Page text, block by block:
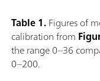
Table 1.Figures of
calibration from
the range 0–36
0–200.